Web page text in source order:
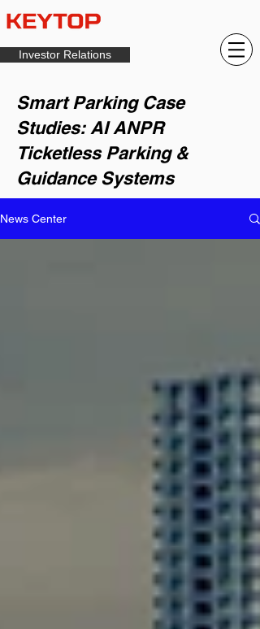
Investor Relations
Smart Parking Case
Studies: AI ANPR
Ticketless Parking &
Guidance Systems
News Center